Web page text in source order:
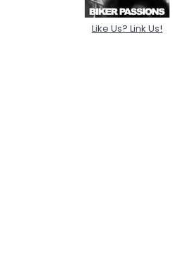
Like Us? Link Us!